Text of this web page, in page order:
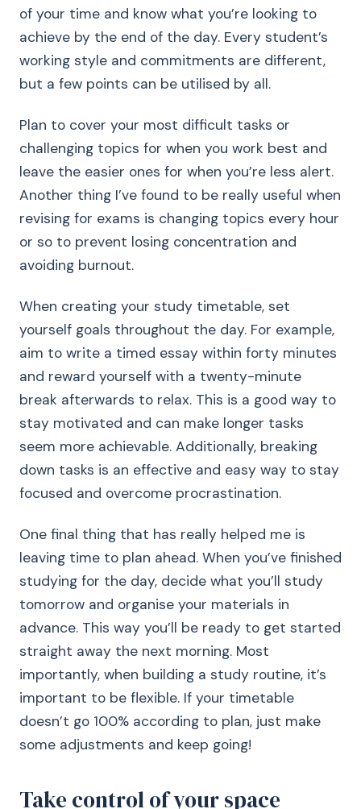
of your time and know what you’re looking to
achieve by the end of the day. Every student’s
working style and commitments are different,
but a few points can be utilised by all.
Plan to cover your most difficult tasks or
challenging topics for when you work best and
leave the easier ones for when you’re less alert.
Another thing I’ve found to be really useful when
revising for exams is changing topics every hour
or so to prevent losing concentration and
avoiding burnout.
When creating your study timetable, set
yourself goals throughout the day. For example,
aim to write a timed essay within forty minutes
and reward yourself with a twenty-minute
break afterwards to relax. This is a good way to
stay motivated and can make longer tasks
seem more achievable. Additionally, breaking
down tasks is an effective and easy way to stay
focused and overcome procrastination.
One final thing that has really helped me is
leaving time to plan ahead. When you’ve finished
studying for the day, decide what you’ll study
tomorrow and organise your materials in
advance. This way you’ll be ready to get started
straight away the next morning. Most
importantly, when building a study routine, it’s
important to be flexible. If your timetable
doesn’t go 100% according to plan, just make
some adjustments and keep going!
Take control of your space